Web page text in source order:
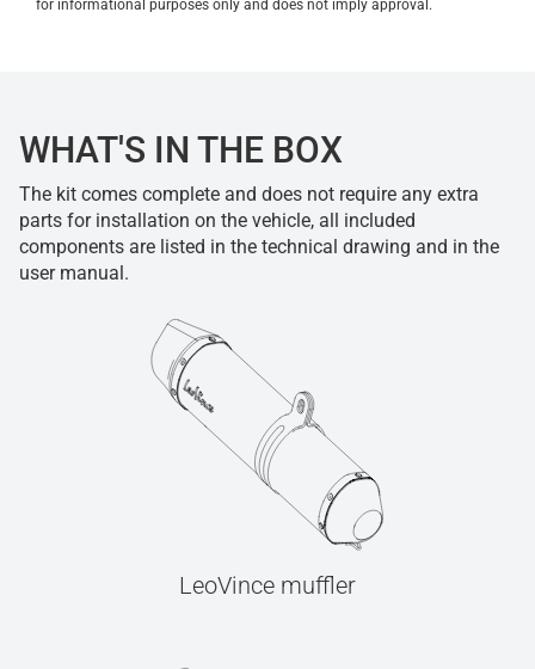
for informational purposes only and does not imply approval.
WHAT'S IN THE BOX
The kit comes complete and does not require any extra
parts for installation on the vehicle, all included
components are listed in the technical drawing and in the
user manual.
LeoVince muffler